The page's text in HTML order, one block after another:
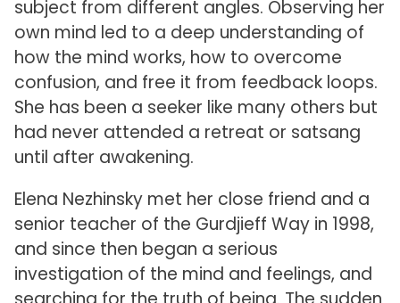
subject from different angles. Observing her
own mind led to a deep understanding of
how the mind works, how to overcome
confusion, and free it from feedback loops.
She has been a seeker like many others but
had never attended a retreat or satsang
until after awakening.
Elena Nezhinsky met her close friend and a
senior teacher of the Gurdjieff Way in 1998,
and since then began a serious
investigation of the mind and feelings, and